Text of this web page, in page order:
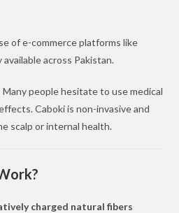
of e-commerce platforms like
available across Pakistan.
Many people hesitate to use medical
Caboki is non-invasive and
scalp or internal health.
charged natural fibers